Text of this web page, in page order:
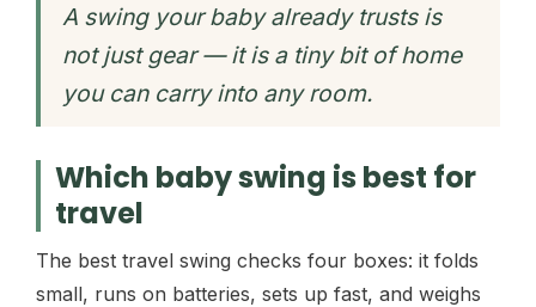
A swing your baby already trusts is
not just gear — it is a tiny bit of home
you can carry into any room.
Which baby swing is best for
travel
The best travel swing checks four boxes: it folds
small, runs on batteries, sets up fast, and weighs